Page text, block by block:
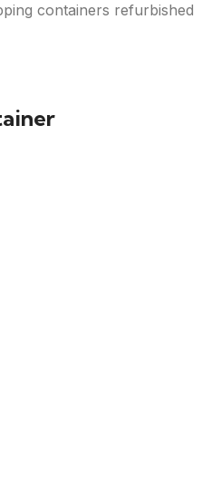
containers refurbished